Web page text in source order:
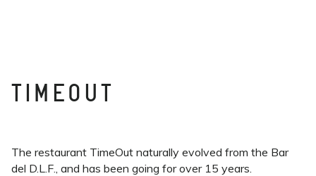
TIMEOUT
The restaurant TimeOut naturally evolved from the Bar
del D.L.F., and has been going for over 15 years.